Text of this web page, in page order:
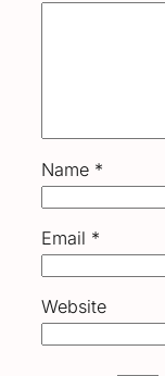
Name *
Email *
Website